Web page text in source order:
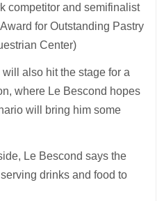
competitor and semifinalist
for Outstanding Pastry
Center)
also hit the stage for a
where Le Bescond hopes
will bring him some
Le Bescond says the
drinks and food to